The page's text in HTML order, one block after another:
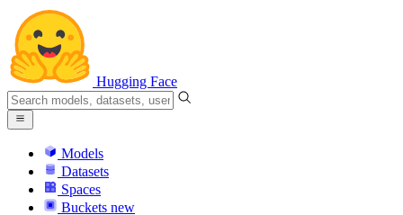
Hugging Face
Models
Datasets
Spaces
Buckets new